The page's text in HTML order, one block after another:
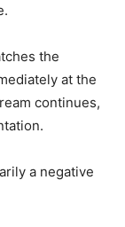
the
at the
continues,
a negative